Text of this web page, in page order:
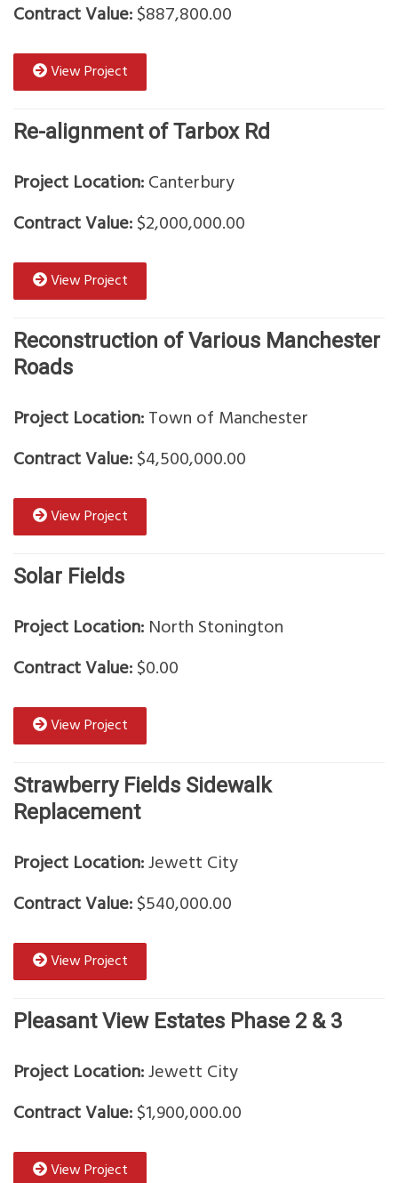
Contract Value:$887,800.00
View Project
Re-alignment of Tarbox Rd
Project Location:Canterbury
Contract Value:$2,000,000.00
View Project
Reconstruction of Various Manchester
Roads
Project Location:Town of Manchester
Contract Value:$4,500,000.00
View Project
Solar Fields
Project Location: North Stonington
Contract Value:$0.00
View Project
Strawberry Fields Sidewalk
Replacement
Project Location:Jewett City
Contract Value:$540,000.00
View Project
Pleasant View Estates Phase 2 & 3
Project Location:Jewett City
Contract Value:$1,900,000.00
View Project